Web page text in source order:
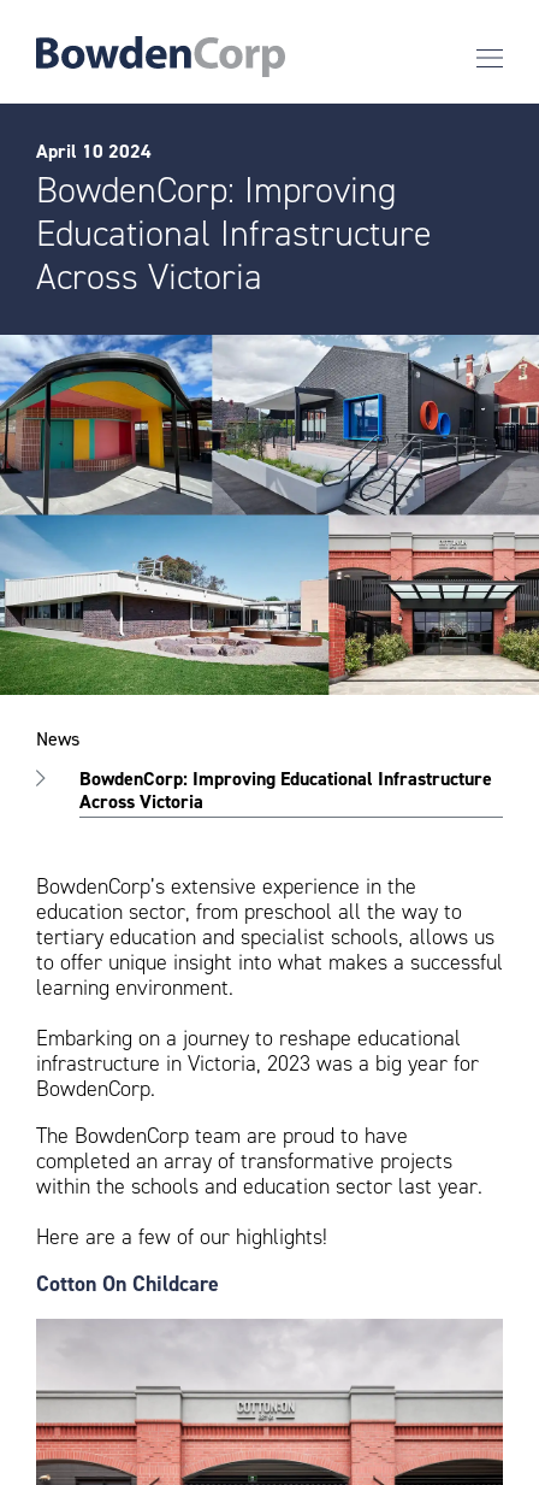
April 10 2024
BowdenCorp: Improving
Educational Infrastructure
Across Victoria
News
BowdenCorp: Improving Educational Infrastructure
Across Victoria
BowdenCorp’s extensive experience in the
education sector, from preschool all the way to
tertiary education and specialist schools, allows us
to offer unique insight into what makes a successful
learning environment.
Embarking on a journey to reshape educational
infrastructure in Victoria, 2023 was a big year for
BowdenCorp.
The BowdenCorp team are proud to have
completed an array of transformative projects
within the schools and education sector last year.
Here are a few of our highlights!
Cotton On Childcare